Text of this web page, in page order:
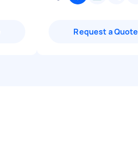
Request a Quote